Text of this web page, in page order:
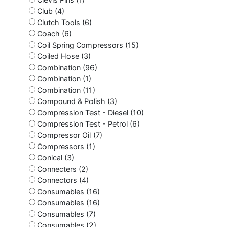
Club (4)
Clutch Tools (6)
Coach (6)
Coil Spring Compressors (15)
Coiled Hose (3)
Combination (96)
Combination (1)
Combination (11)
Compound & Polish (3)
Compression Test - Diesel (10)
Compression Test - Petrol (6)
Compressor Oil (7)
Compressors (1)
Conical (3)
Connecters (2)
Connectors (4)
Consumables (16)
Consumables (16)
Consumables (7)
Consumables (2)